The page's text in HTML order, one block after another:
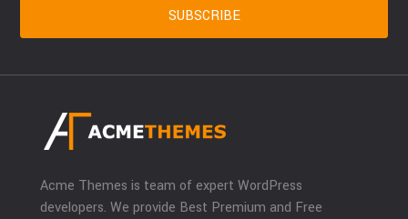
Acme Themes is team of expert WordPress
developers. We provide Best Premium and Free